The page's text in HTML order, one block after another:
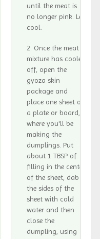
until the meat is
no longer pink. Let
cool.
Once the meat
mixture has cooled
off, open the
gyoza skin
package and
place one sheet on
a plate or board,
where you'll be
making the
dumplings. Put
about 1 TBSP of
filling in the center
of the sheet, dab
the sides of the
sheet with cold
water and then
close the
dumpling, using